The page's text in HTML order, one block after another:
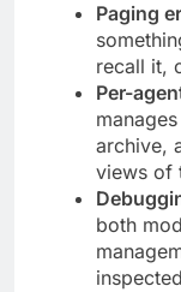
Paging
recall it,
Per-
archive,
views of
both